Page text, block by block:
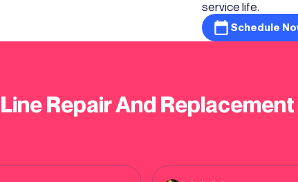
service life.
Schedule
Repair And